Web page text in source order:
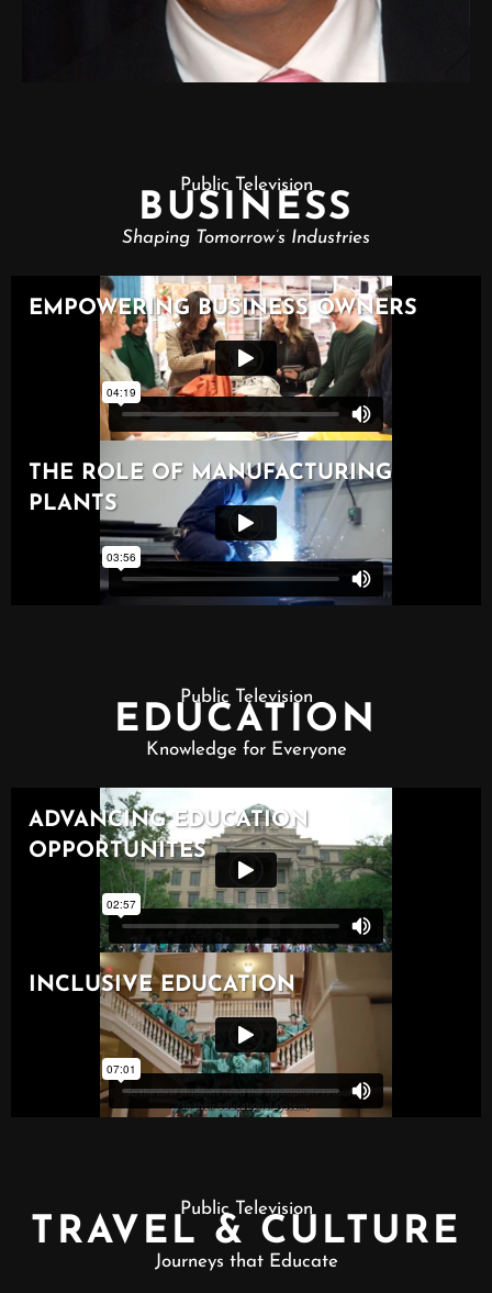
Public Television
BUSINESS
Shaping Tomorrow’s Industries
Public Television
EDUCATION
Knowledge for Everyone
Public Television
TRAVEL & CULTURE
Journeys that Educate